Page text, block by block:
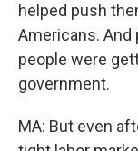
helped push
Americans.
people were
government.
MA: But even